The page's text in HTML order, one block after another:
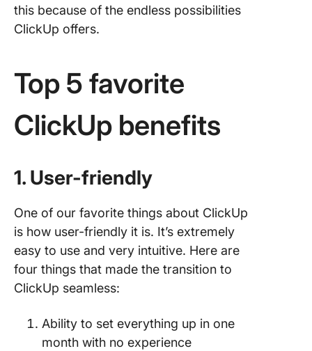
this because of the endless possibilities
ClickUp offers.
Top 5 favorite
ClickUp benefits
1. User-friendly
One of our favorite things about ClickUp
is how user-friendly it is. It’s extremely
easy to use and very intuitive. Here are
four things that made the transition to
ClickUp seamless:
Ability to set everything up in one
month with no experience